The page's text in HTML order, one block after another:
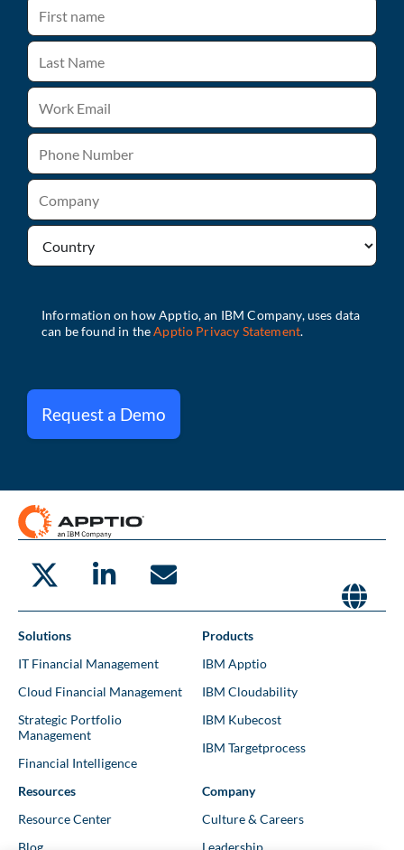
Request a Demo
Solutions
IT Financial Management
Cloud Financial Management
Strategic Portfolio
Management
Financial Intelligence
Products
IBM Apptio
IBM Cloudability
IBM Kubecost
IBM Targetprocess
Resources
Resource Center
Blog
Company
Culture & Careers
Leadership